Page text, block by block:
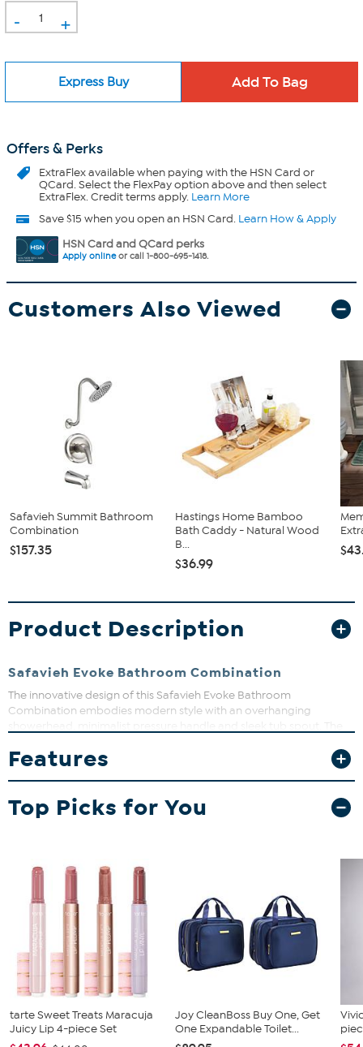
- +
Express Buy
Offers & Perks
ExtraFlexavailable when paying with the HSN Card or
QCard. Select the FlexPay option above and then select
ExtraFlex. Credit terms apply. Learn More
Save $15 when you open an HSN Card. Learn How & Apply
HSN Card and QCard perks
Apply onlineor call 1-800-695-1418.
Customers Also Viewed
Safavieh Summit Bathroom
Combination
$157.35
Hastings Home Bamboo
Bath Caddy - Natural Wood
B...
$36.99
Product Description
Safavieh Evoke Bathroom Combination
The innovative design of this Safavieh Evoke Bathroom
Combination embodies modern style with an overhanging
summertime rain feeling, imparting Evoke with exquisite spa-like
Features
Top Picks for You
tarte Sweet Treats Maracuja
Juicy Lip 4-piece Set
Joy CleanBoss Buy One, Get
One Expandable Toilet...